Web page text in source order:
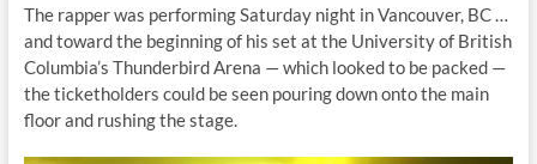
The rapper was performing Saturday night in Vancouver, BC …
and toward the beginning of his set at the University of British
Columbia’s Thunderbird Arena — which looked to be packed —
the ticketholders could be seen pouring down onto the main
floor and rushing the stage.